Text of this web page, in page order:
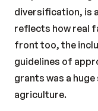
diversification, is
reflects how real
front too, the
guidelines of
grants was a
agriculture.